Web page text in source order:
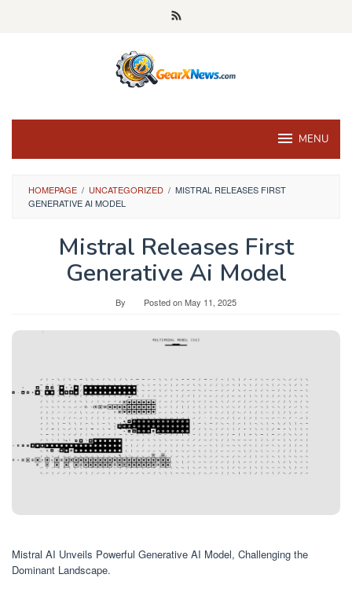
MENU
HOMEPAGE / UNCATEGORIZED / MISTRAL RELEASES FIRST
GENERATIVE AI MODEL
Mistral Releases First
Generative Ai Model
By Posted onMay 11, 2025
Mistral AI Unveils Powerful Generative AI Model, Challenging the
Dominant Landscape.